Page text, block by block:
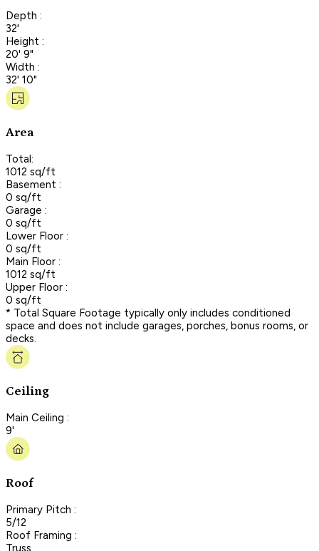
Depth :
32'
Height :
20' 9"
Width :
32' 10"
Area
Total:
1012 sq/ft
Basement :
0 sq/ft
Garage :
0 sq/ft
Lower Floor :
0 sq/ft
Main Floor :
1012 sq/ft
Upper Floor :
0 sq/ft
* Total Square Footage typically only includes conditioned
space and does not include garages, porches, bonus rooms, or
decks.
Ceiling
Main Ceiling :
9'
Roof
Primary Pitch :
5/12
Roof Framing :
Truss